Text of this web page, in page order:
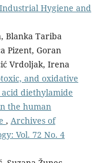
Hygiene and
Blanka Tariba
Pizent, Goran
Vrdoljak, Irena
and oxidative
diethylamide
the human
, Archives of
Vol. 72 No. 4